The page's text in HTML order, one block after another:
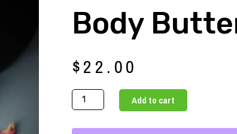
Body
$22.00
Mimosa
Avocado
Add to cart